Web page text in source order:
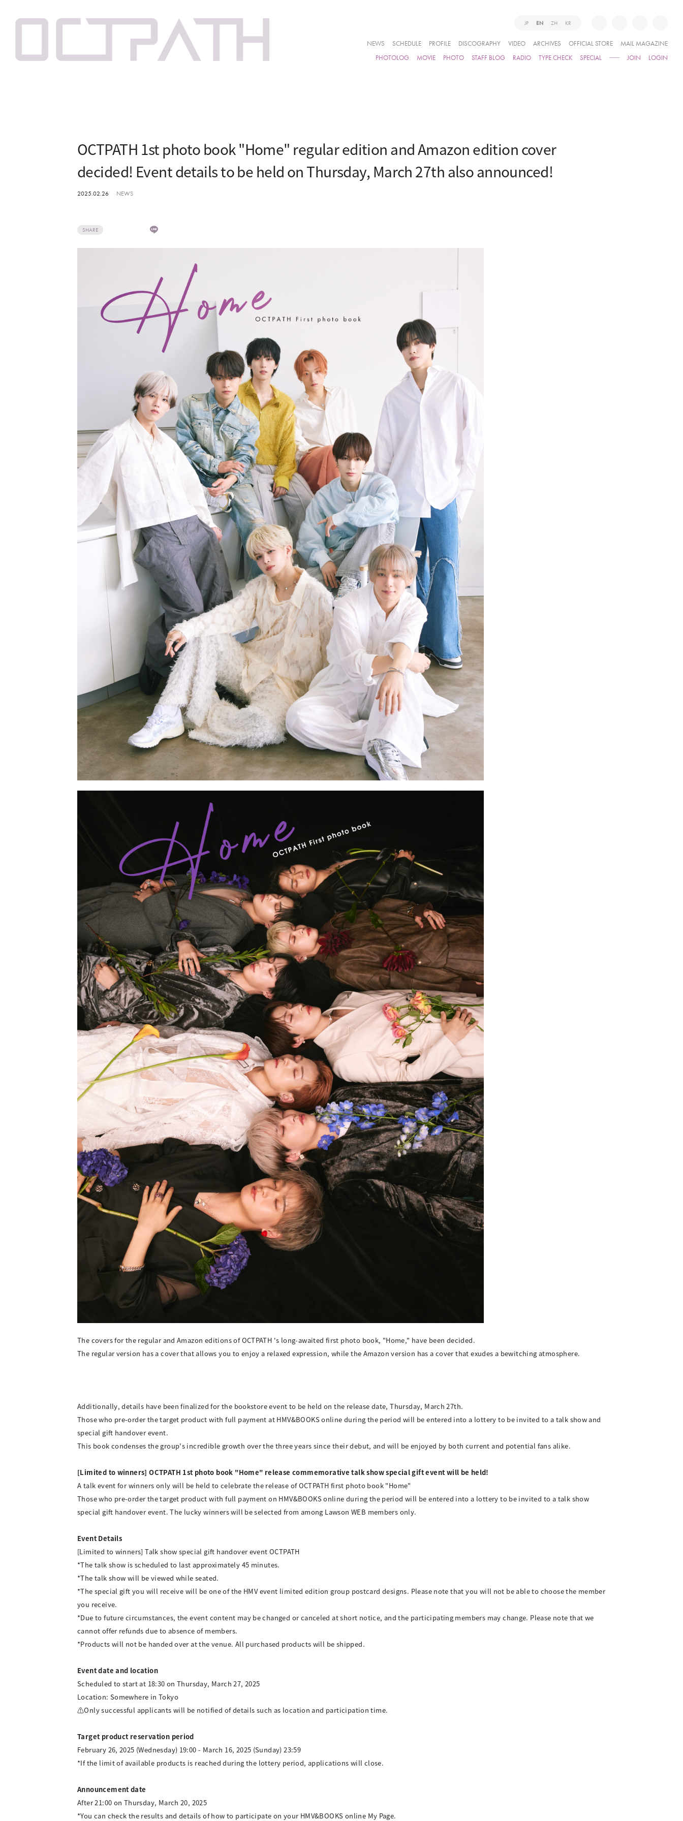
JP EN ZH KR
NEWS SCHEDULE PROFILE DISCOGRAPHY VIDEO ARCHIVES OFFICIAL STORE
MAIL MAGAZINE
PHOTOLOG
MOVIE PHOTO STAFF BLOG RADIO TYPE CHECK SPECIAL JOIN LOGIN
OCTPATH 1st photo book "Home" regular edition and Amazon edition cover
decided! Event details to be held on Thursday, March 27th also announced!
2025.02.26 NEWS
SHARE
The covers for the regular and Amazon editions of OCTPATH 's long-awaited first photo book, "Home," have been decided.
The regular version has a cover that allows you to enjoy a relaxed expression, while the Amazon version has a cover that exudes a bewitching atmosphere.
Additionally, details have been finalized for the bookstore event to be held on the release date, Thursday, March 27th.
Those who pre-order the target product with full payment at HMV&BOOKS online during the period will be entered into a lottery to be invited to a talk show and
special gift handover event.
This book condenses the group's incredible growth over the three years since their debut, and will be enjoyed by both current and potential fans alike.
[Limited to winners] OCTPATH 1st photo book "Home" release commemorative talk show special gift event will be held!
A talk event for winners only will be held to celebrate the release of OCTPATH first photo book "Home"
Those who pre-order the target product with full payment on HMV&BOOKS online during the period will be entered into a lottery to be invited to a talk show
special gift handover event. The lucky winners will be selected from among Lawson WEB members only.
Event Details
[Limited to winners] Talk show special gift handover event OCTPATH
*The talk show is scheduled to last approximately 45 minutes.
*The talk show will be viewed while seated.
*The special gift you will receive will be one of the HMV event limited edition group postcard designs. Please note that you will not be able to choose the member
you receive.
*Due to future circumstances, the event content may be changed or canceled at short notice, and the participating members may change. Please note that we
cannot offer refunds due to absence of members.
*Products will not be handed over at the venue. All purchased products will be shipped.
Event date and location
Scheduled to start at 18:30 on Thursday, March 27, 2025
Location: Somewhere in Tokyo
⚠Only successful applicants will be notified of details such as location and participation time.
Target product reservation period
February 26, 2025 (Wednesday) 19:00 - March 16, 2025 (Sunday) 23:59
*If the limit of available products is reached during the lottery period, applications will close.
Announcement date
After 21:00 on Thursday, March 20, 2025
*You can check the results and details of how to participate on your HMV&BOOKS online My Page.